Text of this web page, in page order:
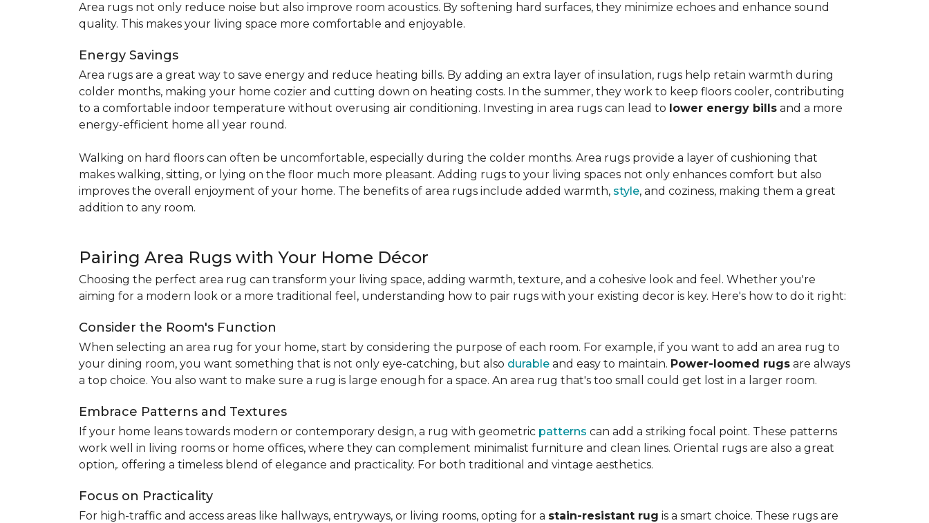
Area rugs not only reduce noise but also improve room acoustics. By softening hard surfaces, they minimize echoes and enhance sound
quality. This makes your living space more comfortable and enjoyable.
Energy Savings
Area rugs are a great way to save energy and reduce heating bills. By adding an extra layer of insulation, rugs help retain warmth during
colder months, making your home cozier and cutting down on heating costs. In the summer, they work to keep floors cooler, contributing
to a comfortable indoor temperature without overusing air conditioning. Investing in area rugs can lead to lower energy bills and a more
energy-efficient home all year round.
Walking on hard floors can often be uncomfortable, especially during the colder months. Area rugs provide a layer of cushioning that
makes walking, sitting, or lying on the floor much more pleasant. Adding rugs to your living spaces not only enhances comfort but also
improves the overall enjoyment of your home. The benefits of area rugs include added warmth, style, and coziness, making them a great
addition to any room.
Pairing Area Rugs with Your Home Décor
Choosing the perfect area rug can transform your living space, adding warmth, texture, and a cohesive look and feel. Whether you're
aiming for a modern look or a more traditional feel, understanding how to pair rugs with your existing decor is key. Here's how to do it right:
Consider the Room's Function
When selecting an area rug for your home, start by considering the purpose of each room. For example, if you want to add an area rug to
your dining room, you want something that is not only eye-catching, but also durable and easy to maintain. Power-loomed rugs are always
a top choice. You also want to make sure a rug is large enough for a space. An area rug that's too small could get lost in a larger room.
Embrace Patterns and Textures
If your home leans towards modern or contemporary design, a rug with geometric patterns can add a striking focal point. These patterns
work well in living rooms or home offices, where they can complement minimalist furniture and clean lines. Oriental rugs are also a great
option,. offering a timeless blend of elegance and practicality. For both traditional and vintage aesthetics.
Focus on Practicality
For high-traffic and access areas like hallways, entryways, or living rooms, opting for a stain-resistant rug is a smart choice. These rugs are